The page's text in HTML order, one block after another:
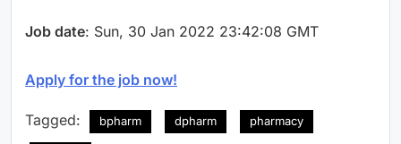
Job date: Sun, 30 Jan 2022 23:42:08 GMT
Apply for the job now!
Tagged: bpharm dpharm pharmacy